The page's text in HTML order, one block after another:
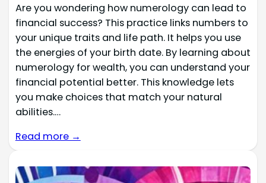
Are you wondering how numerology can lead to
financial success? This practice links numbers to
your unique traits and life path. It helps you use
the energies of your birth date. By learning about
numerology for wealth, you can understand your
financial potential better. This knowledge lets
you make choices that match your natural
abilities.…
Read more →